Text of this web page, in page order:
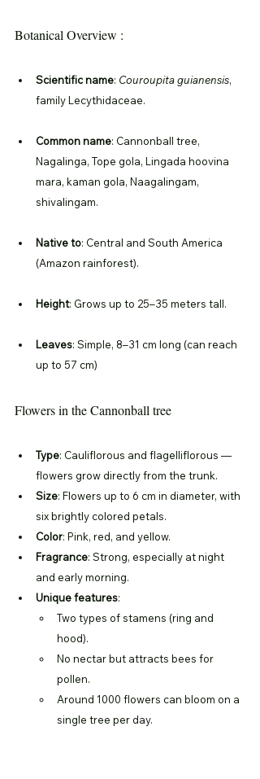
Botanical Overview :
Scientific name: Couroupita guianensis,
family Lecythidaceae.
Common name: Cannonball tree,
Nagalinga, Tope gola, Lingada hoovina
mara, kaman gola, Naagalingam,
shivalingam.
Native to: Central and South America
(Amazon rainforest).
Height: Grows up to 25–35 meters tall.
Leaves: Simple, 8–31 cm long (can reach
up to 57 cm)
Flowers in the Cannonball tree
Type: Cauliflorous and flagelliflorous —
flowers grow directly from the trunk.
Size: Flowers up to 6 cm in diameter, with
six brightly colored petals.
Color: Pink, red, and yellow.
Fragrance: Strong, especially at night
and early morning.
Unique features:
Two types of stamens (ring and
hood).
No nectar but attracts bees for
pollen.
Around 1000 flowers can bloom on a
single tree per day.